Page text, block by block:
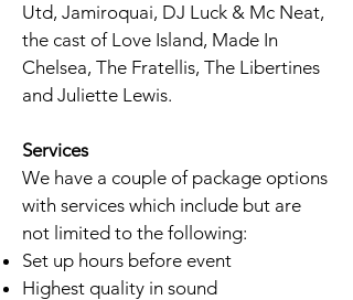
Utd, Jamiroquai, DJ Luck & Mc Neat,
the cast of Love Island, Made In
Chelsea, The Fratellis, The Libertines
and Juliette Lewis.
Services
We have a couple of package options
with services which include but are
not limited to the following:
Set up hours before event
Highest quality in sound